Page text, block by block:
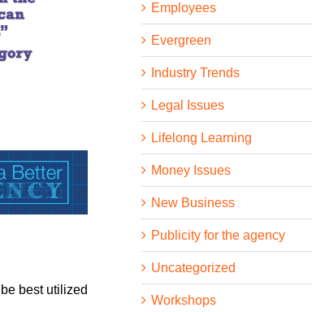
best utilized
Employees
Evergreen
Industry Trends
Legal Issues
Lifelong Learning
Money Issues
New Business
Publicity for the agency
Uncategorized
Workshops